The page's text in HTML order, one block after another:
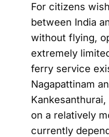
For citizens
between India
without flying,
extremely
ferry service
Nagapattinam
on a relatively
currently